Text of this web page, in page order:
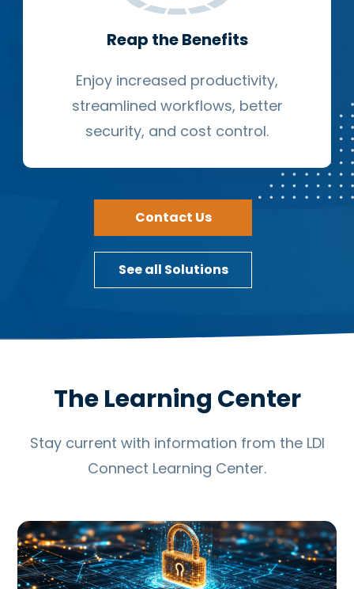
Reap the Benefits
Enjoy increased productivity,
streamlined workflows, better
security, and cost control.
Contact Us
See all Solutions
The Learning Center
Stay current with information from the LDI
Connect Learning Center.